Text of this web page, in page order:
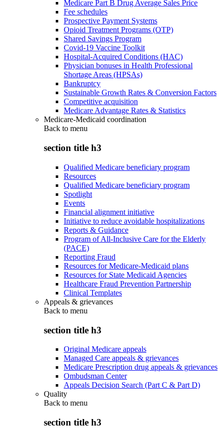
Medicare Part B Drug Average Sales Price
Fee schedules
Prospective Payment Systems
Opioid Treatment Programs (OTP)
Shared Savings Program
Covid-19 Vaccine Toolkit
Hospital-Acquired Conditions (HAC)
Physician bonuses in Health Professional
Shortage Areas (HPSAs)
Bankruptcy
Sustainable Growth Rates & Conversion Factors
Competitive acquisition
Medicare Advantage Rates & Statistics
Medicare-Medicaid coordination
Back to menu
section title h3
Qualified Medicare beneficiary program
Resources
Qualified Medicare beneficiary program
Spotlight
Events
Financial alignment initiative
Initiative to reduce avoidable hospitalizations
Reports & Guidance
Program of All-Inclusive Care for the Elderly
(PACE)
Reporting Fraud
Resources for Medicare-Medicaid plans
Resources for State Medicaid Agencies
Healthcare Fraud Prevention Partnership
Clinical Templates
Appeals & grievances
Back to menu
section title h3
Original Medicare appeals
Managed Care appeals & grievances
Medicare Prescription drug appeals & grievances
Ombudsman Center
Appeals Decision Search (Part C & Part D)
Quality
Back to menu
section title h3